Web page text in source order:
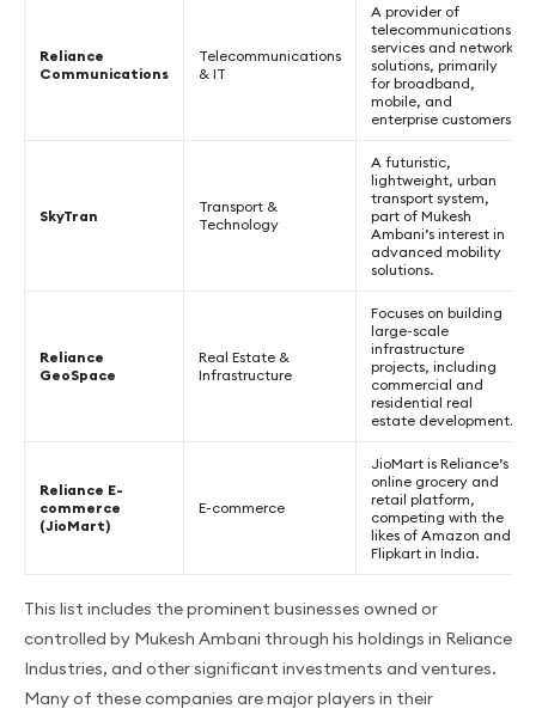
Reliance
Communications
Telecommunications
& IT
A provider of
telecommunications
services and network
solutions, primarily
for broadband,
mobile, and
enterprise customers.
SkyTran
Transport &
Technology
A futuristic,
lightweight, urban
transport system,
part of Mukesh
Ambani’s interest in
advanced mobility
solutions.
Reliance
GeoSpace
Real Estate &
Infrastructure
Focuses on building
large-scale
infrastructure
projects, including
commercial and
residential real
estate development.
Reliance E-
commerce
(JioMart)
E-commerce
JioMart is Reliance’s
online grocery and
retail platform,
competing with the
likes of Amazon and
Flipkart in India.
This list includes the prominent businesses owned or
controlled by Mukesh Ambani through his holdings in Reliance
Industries, and other significant investments and ventures.
Many of these companies are major players in their